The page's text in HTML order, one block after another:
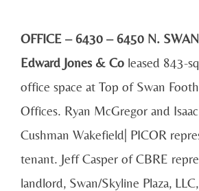
OFFICE – 6430 – 6450 N.
Edward Jones & Co leased 843-
office space at Top of Swan
Offices. Ryan McGregor and
Cushman Wakefield| PICOR
tenant. Jeff Casper of CBRE
landlord, Swan/Skyline Plaza,